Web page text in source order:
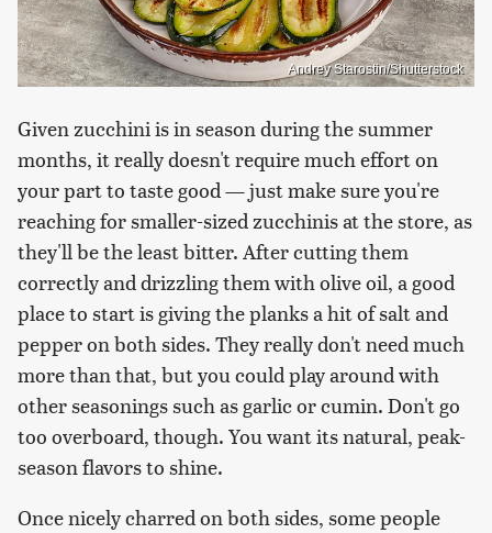
Andrey Starostin/Shutterstock
Given zucchini is in season during the summer
months, it really doesn't require much effort on
your part to taste good — just make sure you're
reaching for smaller-sized zucchinis at the store, as
they'll be the least bitter. After cutting them
correctly and drizzling them with olive oil, a good
place to start is giving the planks a hit of salt and
pepper on both sides. They really don't need much
more than that, but you could play around with
other seasonings such as garlic or cumin. Don't go
too overboard, though. You want its natural, peak-
season flavors to shine.
Once nicely charred on both sides, some people